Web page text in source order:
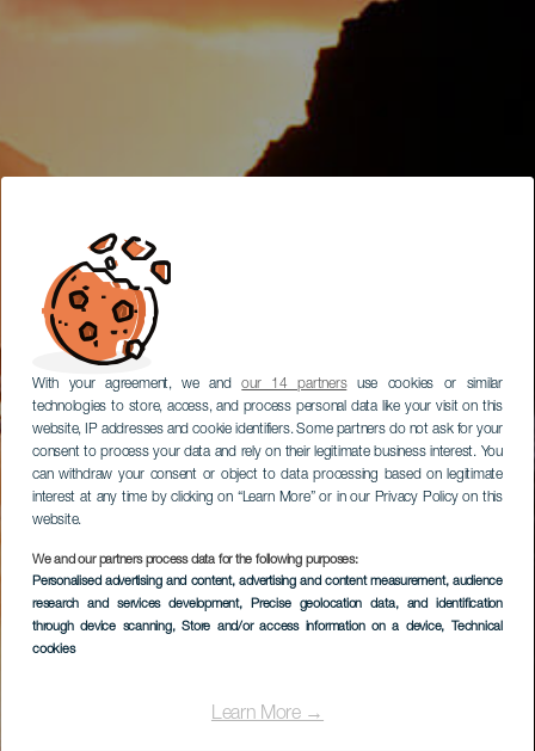
With your agreement, we andour 14 partnersuse cookies or similar
technologies to store, access, and process personal data like your visit on this
website, IP addresses and cookie identifiers. Some partners do not ask for your
consent to process your data and rely on their legitimate business interest. You
can withdraw your consent or object to data processing based on legitimate
interest at any time by clicking on “Learn More” or in our Privacy Policy on this
website.
We and our partners process data for the following purposes:
Personalised advertising and content, advertising and content measurement, audience
research and services development, Precise geolocation data, and identification
through device scanning, Store and/or access information on a device, Technical
cookies
Learn More →